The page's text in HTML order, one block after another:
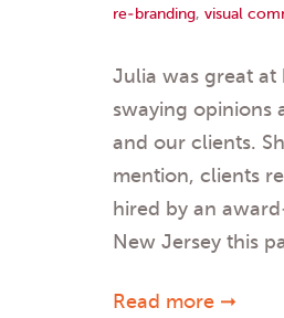
re-branding, visual
Julia was great
swaying opinions
and our clients.
mention, clients
hired by an
New Jersey this
Read more ➞